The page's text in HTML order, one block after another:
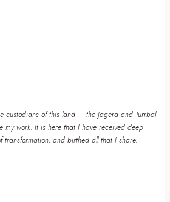
custodians of this land — the Jagera and Turrbal
work. It is here that I have received deep
transformation, and birthed all that I share.